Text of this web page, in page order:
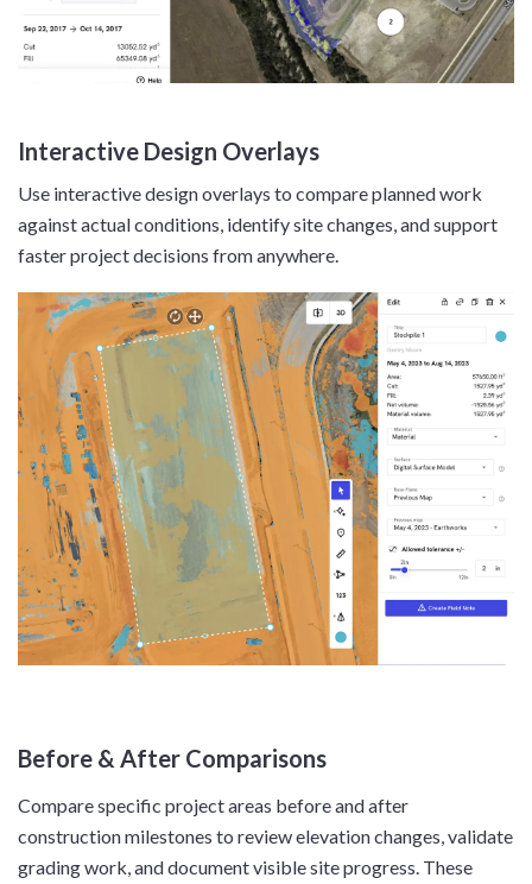
Interactive Design Overlays
Use interactive design overlays to compare planned work
against actual conditions, identify site changes, and support
faster project decisions from anywhere.
Before & After Comparisons
Compare specific project areas before and after
construction milestones to review elevation changes, validate
grading work, and document visible site progress. These